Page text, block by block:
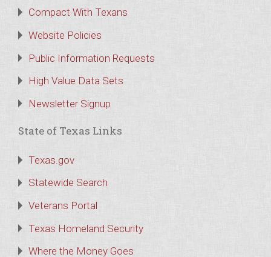
Compact With Texans
Website Policies
Public Information Requests
High Value Data Sets
Newsletter Signup
State of Texas Links
Texas.gov
Statewide Search
Veterans Portal
Texas Homeland Security
Where the Money Goes